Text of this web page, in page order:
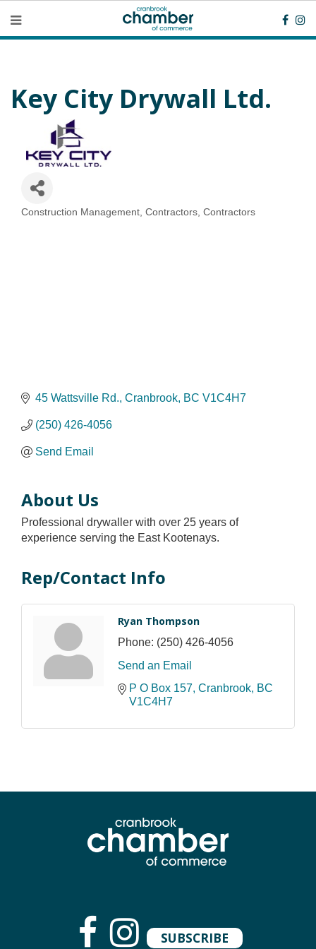
Key City Drywall Ltd.
Construction Management Contractors Contractors
45 Wattsville Rd. Cranbrook BC V1C4H7
(250) 426-4056
Send Email
About Us
Professional drywaller with over 25 years of
experience serving the East Kootenays.
Rep/Contact Info
Ryan Thompson
Phone: (250) 426-4056
Send an Email
P O Box 157 Cranbrook BC
V1C4H7
SUBSCRIBE